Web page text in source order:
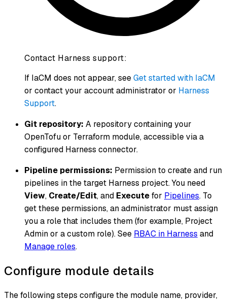
Contact Harness support:
If IaCM does not appear, seeGet started with IaCM
or contact your account administrator or Harness
Support.
Git repository: A repository containing your
OpenTofu or Terraform module, accessible via a
configured Harness connector.
Pipeline permissions: Permission to create and run
pipelines in the target Harness project. You need
View, Create/Edit, and Executefor Pipelines. To
get these permissions, an administrator must assign
you a role that includes them (for example, Project
Admin or a custom role). See RBAC in Harness and
Manage roles.
Configure module details
The following steps configure the module name, provider,